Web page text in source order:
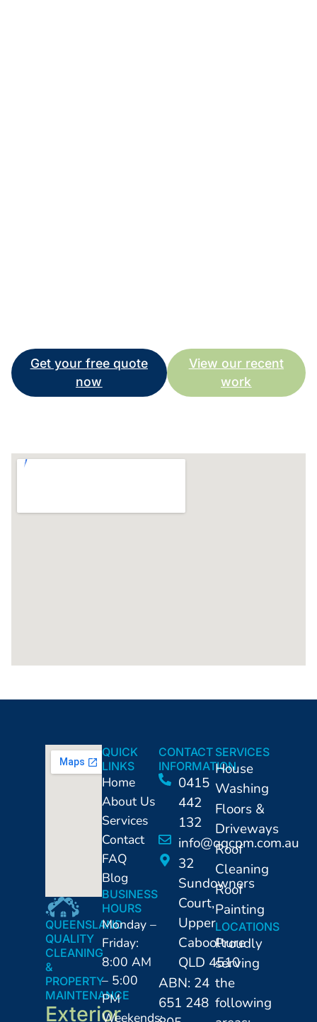
Get your free quote
now
View our recent
work
QUEENSLAND
QUALITY
CLEANING
&
PROPERTY
MAINTENANCE
Exterior
QUICK
LINKS
Home
About Us
Services
Contact
FAQ
Blog
BUSINESS
HOURS
Monday –
Friday:
8:00 AM
– 5:00
PM
Weekends:
CONTACT
INFORMATION
0415
442
132
info@qqcpm.com.au
32
Sundowners
Court,
Upper
Caboolture
QLD 4510
ABN: 24
651 248
SERVICES
House
Washing
Floors &
Driveways
Roof
Cleaning
Roof
Painting
LOCATIONS
Proudly
serving
the
following